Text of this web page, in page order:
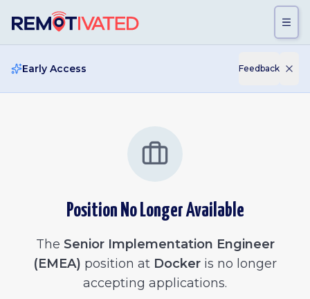
Early Access Feedback
Position No Longer Available
The Senior Implementation Engineer
(EMEA) position at Docker is no longer
accepting applications.